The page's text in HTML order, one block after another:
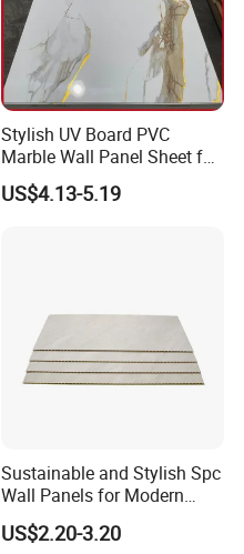
Stylish UV Board PVC
Marble Wall Panel Sheet for
Elegant Home Decor
US$4.13-5.19
Sustainable and Stylish Spc
Wall Panels for Modern
Interiors
US$2.20-3.20